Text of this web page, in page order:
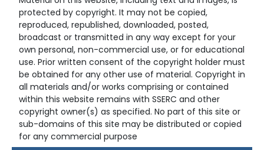
protected by copyright. It may not be copied,
reproduced, republished, downloaded, posted,
broadcast or transmitted in any way except for your
own personal, non-commercial use, or for educational
use. Prior written consent of the copyright holder must
be obtained for any other use of material. Copyright in
all materials and/or works comprising or contained
within this website remains with SSERC and other
copyright owner(s) as specified. No part of this site or
sub-domains of this site may be distributed or copied
for any commercial purpose